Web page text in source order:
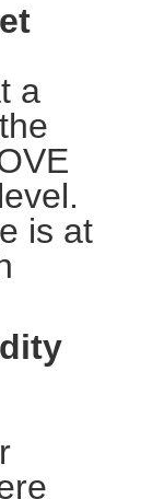
a
is at